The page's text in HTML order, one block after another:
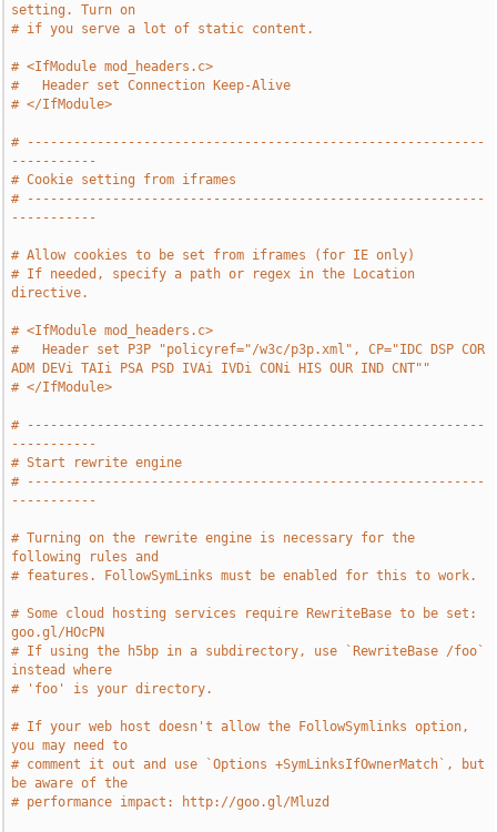
setting. Turn on
# if you serve a lot of static content.
# <IfModule mod_headers.c>
#   Header set Connection Keep-Alive
# </IfModule>
# -----------------------------------------------------------
-----------
# Cookie setting from iframes
# -----------------------------------------------------------
-----------
# Allow cookies to be set from iframes (for IE only)
# If needed, specify a path or regex in the Location
directive.
# <IfModule mod_headers.c>
#   Header set P3P "policyref="/w3c/p3p.xml", CP="IDC DSP COR
ADM DEVi TAIi PSA PSD IVAi IVDi CONi HIS OUR IND CNT""
# </IfModule>
# -----------------------------------------------------------
-----------
# Start rewrite engine
# -----------------------------------------------------------
-----------
# Turning on the rewrite engine is necessary for the
following rules and
# features. FollowSymLinks must be enabled for this to work.
# Some cloud hosting services require RewriteBase to be set:
goo.gl/HOcPN
# If using the h5bp in a subdirectory, use `RewriteBase /foo`
instead where
# 'foo' is your directory.
# If your web host doesn't allow the FollowSymlinks option,
you may need to
# comment it out and use `Options +SymLinksIfOwnerMatch`, but
be aware of the
# performance impact: http://goo.gl/Mluzd